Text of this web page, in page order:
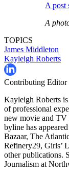
A post
A
TOPICS
James Middleton
Kayleigh Roberts
Contributing Editor
Kayleigh Roberts
of professional
new movie and TV
byline has
Bazaar, The
Refinery29, Girls’
other publications.
Journalism at